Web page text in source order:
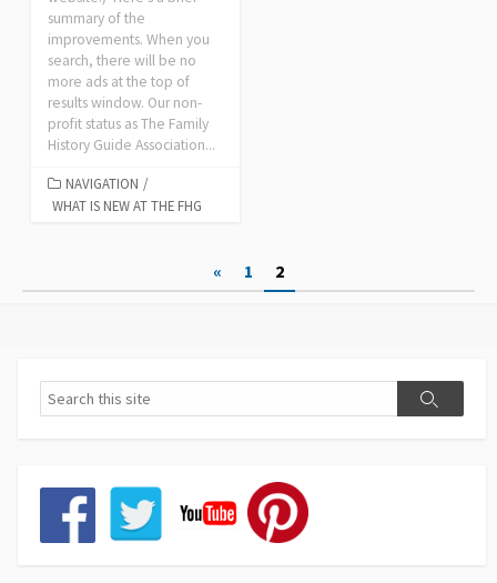
summary of the
improvements. When you
search, there will be no
more ads at the top of
results window. Our non-
profit status as The Family
History Guide Association...
NAVIGATION /
WHAT IS NEW AT THE FHG
« 1 2